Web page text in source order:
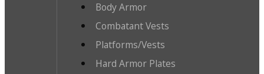
Body Armor
Combatant Vests
Platforms/Vests
Hard Armor Plates